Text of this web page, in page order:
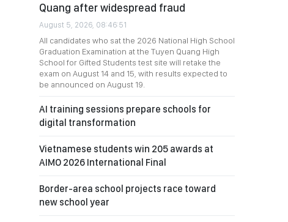
Quang after widespread fraud
August 5, 2026, 08:46:51
All candidates who sat the 2026 National High School
Graduation Examination at the Tuyen Quang High
School for Gifted Students test site will retake the
exam on August 14 and 15, with results expected to
be announced on August 19.
AI training sessions prepare schools for
digital transformation
Vietnamese students win 205 awards at
AIMO 2026 International Final
Border-area school projects race toward
new school year